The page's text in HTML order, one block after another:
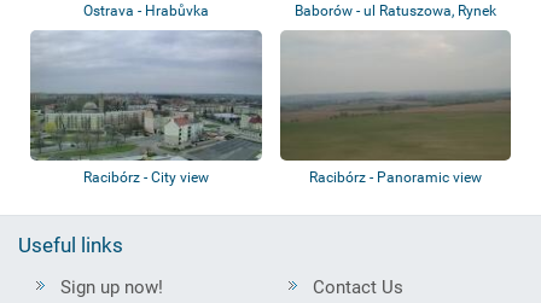
Ostrava - Hrabůvka Baborów - ul Ratuszowa, Rynek
Racibórz - City view Racibórz - Panoramic view
Useful links
Sign up now!
Contact Us